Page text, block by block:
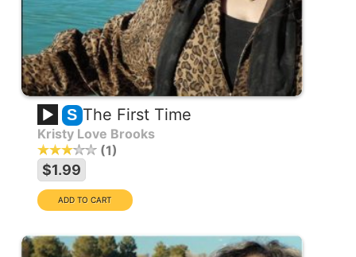
S The First Time
Kristy Love Brooks
1
$1.99